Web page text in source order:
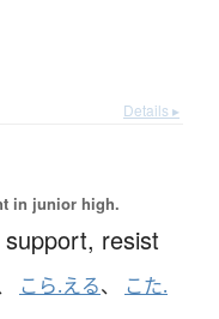
Details ▸
in junior high.
support, resist
こら.える、 こた.